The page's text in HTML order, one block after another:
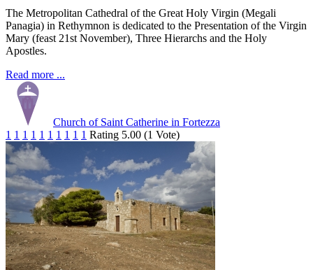
The Metropolitan Cathedral of the Great Holy Virgin (Megali
Panagia) in Rethymnon is dedicated to the Presentation of the Virgin
Mary (feast 21st November), Three Hierarchs and the Holy
Apostles.
Read more ...
Church of Saint Catherine in Fortezza
1 1 1 1 1 1 1 1 1 1 Rating 5.00 (1 Vote)